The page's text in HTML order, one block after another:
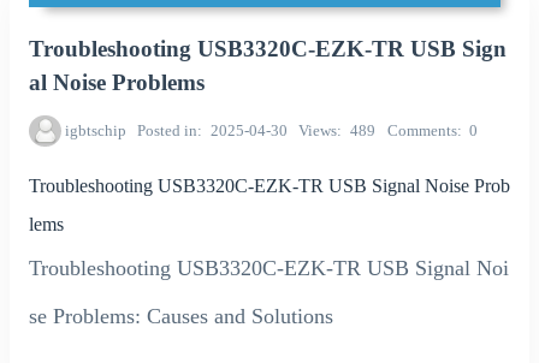
Troubleshooting USB3320C-EZK-TR USB Sign
al Noise Problems
igbtschip Posted in 2025-04-30 Views 489 Comments 0
Troubleshooting USB3320C-EZK-TR USB Signal Noise Prob
lems
Troubleshooting USB3320C-EZK-TR USB Signal Noi
se Problems: Causes and Solutions